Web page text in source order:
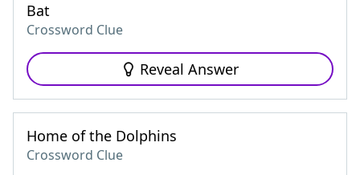
Bat
Crossword Clue
Reveal Answer
Home of the Dolphins
Crossword Clue